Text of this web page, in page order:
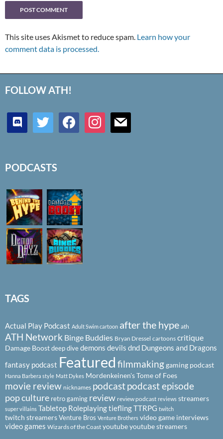
This site uses Akismet to reduce spam. Learn how your
comment data is processed.
FOLLOW ATH!
discord twitter facebookinstagrammail
PODCASTS
TAGS
Actual Play Podcast Adult Swim cartoon after the hype ath
ATH Network Binge Buddies Bryan Dressel cartoons critique
Damage Boostdeep divedemons devils dnd Dungeons and Dragons
fantasy podcast Featured filmmakinggaming podcast
Hanna Barbera style Matt Dykes Mordenkeinen's Tome of Foes
movie review nicknames podcastpodcast episode
pop culture retro gaming review review podcast reviews streamers
super villains Tabletop RoleplayingtieflingTTRPG twitch
twitch streamersVenture Bros Venture Brothers video game interviews
video games Wizards of the Coast youtubeyoutube streamers